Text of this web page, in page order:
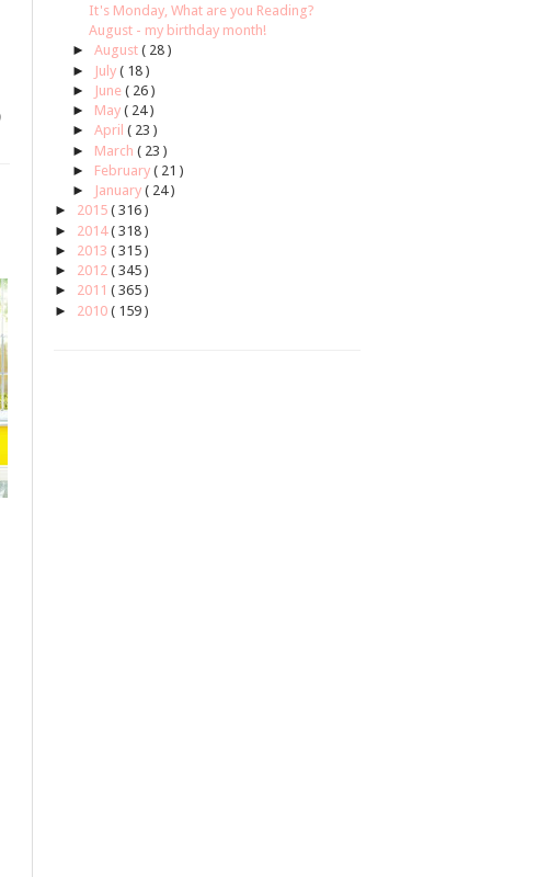
It's Monday, What are you Reading?
August - my birthday month!
► August ( 28 )
►
July ( 18 )
►
June ( 26 )
► May ( 24 )
► April ( 23 )
► March ( 23 )
► February ( 21 )
►
January ( 24 )
► 2015 ( 316 )
► 2014( 318 )
► 2013 ( 315 )
► 2012 ( 345 )
► 2011 ( 365 )
► 2010 ( 159 )